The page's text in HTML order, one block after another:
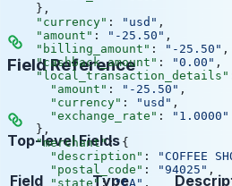
    },
    "currency"
: "usd" ,
    "amount"
: "-25.50" ,
    "billing_amount"
: "-25.50" ,
    "cashback_amount"
: "0.00" ,
    "local_transaction_details"
      "amount"
: "-25.50" ,
      "currency"
: "usd" ,
      "exchange_rate"
:
"1.0000"
    },
    "merchant"
: {
      "description"
: "COFFEE
      "postal_code"
: "94025" ,
      "state"
: "CA" ,
Field Reference
Top-level Fields
Field Type